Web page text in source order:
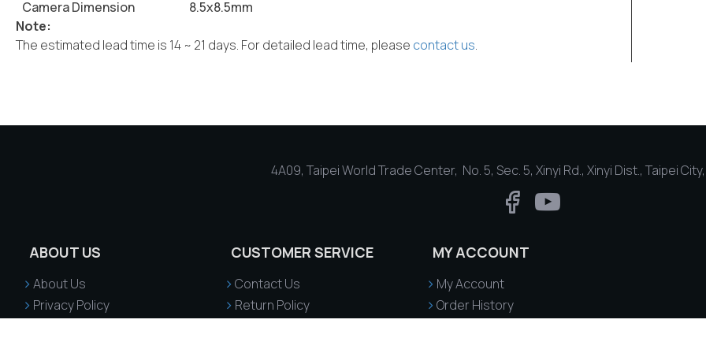
Camera Dimension
8.5x8.5mm
Note:
The estimated lead time is 14 ~ 21 days. For detailed lead time, please contact us.
4A09, Taipei World Trade Center, No. 5, Sec. 5, Xinyi Rd., Xinyi Dist., Taipei
ABOUT US
About Us
Privacy Policy
CUSTOMER SERVICE
Contact Us
Return Policy
MY ACCOUNT
My Account
Order History